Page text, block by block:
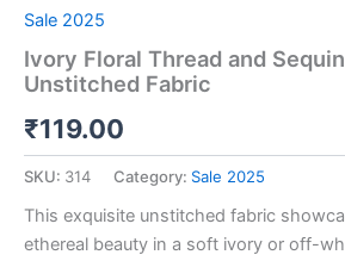
Sale 2025
Ivory Floral Thread and
Unstitched Fabric
₹119.00
SKU: 314 Category: Sale 2025
This exquisite unstitched fabric
ethereal beauty in a soft ivory or off-